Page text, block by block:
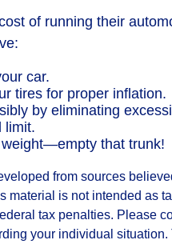
of running their
car.
tires for proper inflation.
by eliminating
limit.
that trunk!
from sources
material is not intended as
tax penalties. Please
your individual